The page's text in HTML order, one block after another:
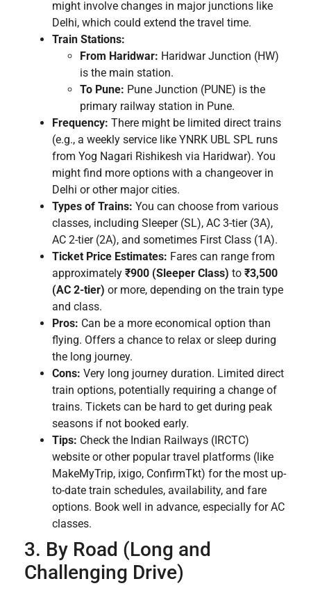
might involve changes in major junctions like
Delhi, which could extend the travel time.
Train Stations:
From Haridwar: Haridwar Junction (HW)
is the main station.
To Pune: Pune Junction (PUNE) is the
primary railway station in Pune.
Frequency: There might be limited direct trains
(e.g., a weekly service like YNRK UBL SPL runs
from Yog Nagari Rishikesh via Haridwar). You
might find more options with a changeover in
Delhi or other major cities.
Types of Trains: You can choose from various
classes, including Sleeper (SL), AC 3-tier (3A),
AC 2-tier (2A), and sometimes First Class (1A).
Ticket Price Estimates: Fares can range from
approximately ₹900 (Sleeper Class) to ₹3,500
(AC 2-tier) or more, depending on the train type
and class.
Pros: Can be a more economical option than
flying. Offers a chance to relax or sleep during
the long journey.
Cons: Very long journey duration. Limited direct
train options, potentially requiring a change of
trains. Tickets can be hard to get during peak
seasons if not booked early.
Tips: Check the Indian Railways (IRCTC)
website or other popular travel platforms (like
MakeMyTrip, ixigo, ConfirmTkt) for the most up-
to-date train schedules, availability, and fare
options. Book well in advance, especially for AC
classes.
3. By Road (Long and
Challenging Drive)